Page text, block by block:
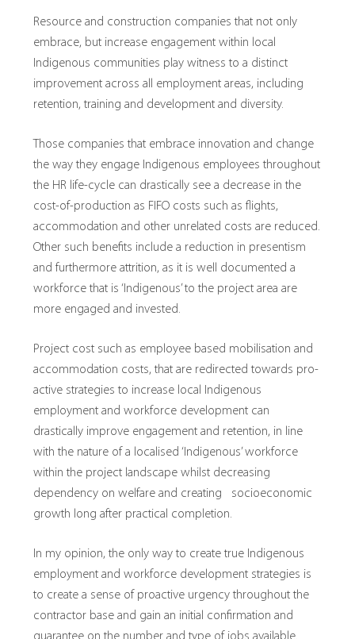
Resource and construction companies that not only
embrace, but increase engagement within local
Indigenous communities play witness to a distinct
improvement across all employment areas, including
retention, training and development and diversity.
Those companies that embrace innovation and change
the way they engage Indigenous employees throughout
the HR life-cycle can drastically see a decrease in the
cost-of-production as FIFO costs such as flights,
accommodation and other unrelated costs are reduced.
Other such benefits include a reduction in presentism
and furthermore attrition, as it is well documented a
workforce that is ‘Indigenous’ to the project area are
more engaged and invested.
Project cost such as employee based mobilisation and
accommodation costs, that are redirected towards pro-
active strategies to increase local Indigenous
employment and workforce development can
drastically improve engagement and retention, in line
with the nature of a localised ‘Indigenous’ workforce
within the project landscape whilst decreasing
dependency on welfare and creating socioeconomic
growth long after practical completion.
In my opinion, the only way to create true Indigenous
employment and workforce development strategies is
to create a sense of proactive urgency throughout the
contractor base and gain an initial confirmation and